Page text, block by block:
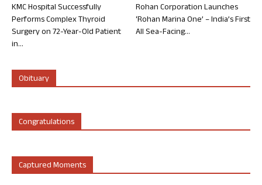
KMC Hospital Successfully
Performs Complex Thyroid
Surgery on 72-Year-Old Patient
in...
Rohan Corporation Launches
‘Rohan Marina One’ – India’s First
All Sea-Facing...
Obituary
Congratulations
Captured Moments